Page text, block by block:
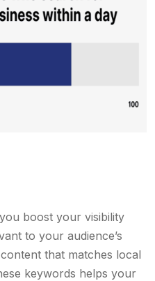
boost your visibility
to your audience’s
that matches local
keywords helps your